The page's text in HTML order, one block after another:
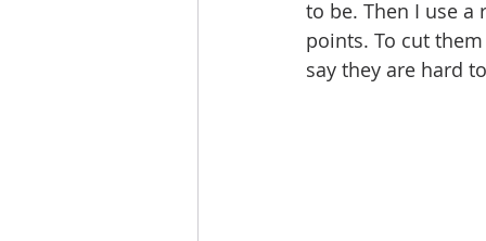
to be. Then I use
points. To cut
say they are hard